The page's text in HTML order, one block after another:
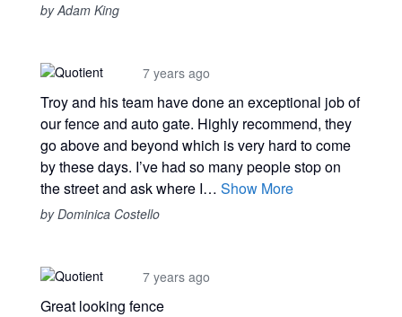
by Adam King
7 years ago
Troy and his team have done an exceptional job of
our fence and auto gate. Highly recommend, they
go above and beyond which is very hard to come
by these days. I’ve had so many people stop on
the street and ask where I… Show More
by Dominica Costello
7 years ago
Great looking fence